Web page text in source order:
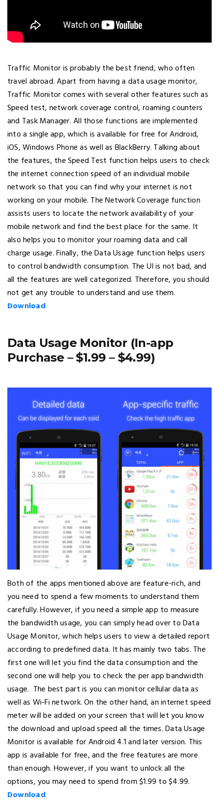
Traffic Monitor is probably the best friend, who often
travel abroad. Apart from having a data usage monitor,
Traffic Monitor comes with several other features such as
Speed test, network coverage control, roaming counters
and Task Manager. All those functions are implemented
into a single app, which is available for free for Android,
iOS, Windows Phone as well as BlackBerry. Talking about
the features, the Speed Test function helps users to check
the internet connection speed of an individual mobile
network so that you can find why your internet is not
working on your mobile. The Network Coverage function
assists users to locate the network availability of your
mobile network and find the best place for the same. It
also helps you to monitor your roaming data and call
charge usage. Finally, the Data Usage function helps users
to control bandwidth consumption. The UI is not bad, and
all the features are well categorized. Therefore, you should
not get any trouble to understand and use them.
Download
Data Usage Monitor (In-app
Purchase – $1.99 – $4.99)
Both of the apps mentioned above are feature-rich, and
you need to spend a few moments to understand them
carefully. However, if you need a simple app to measure
the bandwidth usage, you can simply head over to Data
Usage Monitor, which helps users to view a detailed report
according to predefined data. It has mainly two tabs. The
first one will let you find the data consumption and the
second one will help you to check the per app bandwidth
usage. The best part is you can monitor cellular data as
well as Wi-Fi network. On the other hand, an internet speed
meter will be added on your screen that will let you know
the download and upload speed all the times. Data Usage
Monitor is available for Android 4.1 and later version. This
app is available for free, and the free features are more
than enough. However, if you want to unlock all the
options, you may need to spend from $1.99 to $4.99.
Download